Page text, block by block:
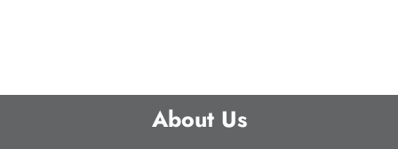
About Us